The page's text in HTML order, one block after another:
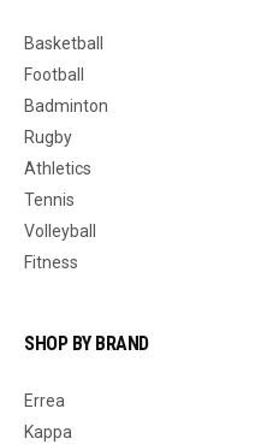
Basketball
Football
Badminton
Rugby
Athletics
Tennis
Volleyball
Fitness
SHOP BY BRAND
Errea
Kappa